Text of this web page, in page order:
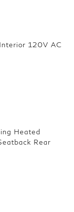
120V AC
Heated
Rear